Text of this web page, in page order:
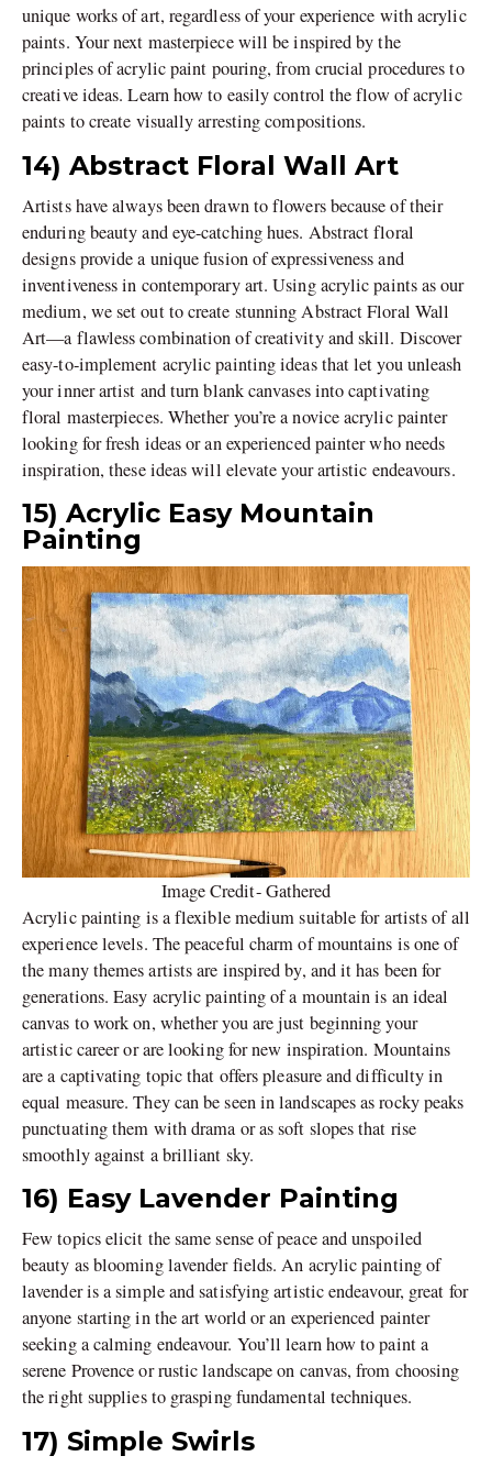
unique works of art, regardless of your experience with acrylic
paints. Your next masterpiece will be inspired by the
principles of acrylic paint pouring, from crucial procedures to
creative ideas. Learn how to easily control the flow of acrylic
paints to create visually arresting compositions.
14) Abstract Floral Wall Art
Artists have always been drawn to flowers because of their
enduring beauty and eye-catching hues. Abstract floral
designs provide a unique fusion of expressiveness and
inventiveness in contemporary art. Using acrylic paints as our
medium, we set out to create stunning Abstract Floral Wall
Art—a flawless combination of creativity and skill. Discover
easy-to-implement acrylic painting ideas that let you unleash
your inner artist and turn blank canvases into captivating
floral masterpieces. Whether you’re a novice acrylic painter
looking for fresh ideas or an experienced painter who needs
inspiration, these ideas will elevate your artistic endeavours.
15) Acrylic Easy Mountain
Painting
Image Credit- Gathered
Acrylic painting is a flexible medium suitable for artists of all
experience levels. The peaceful charm of mountains is one of
the many themes artists are inspired by, and it has been for
generations. Easy acrylic painting of a mountain is an ideal
canvas to work on, whether you are just beginning your
artistic career or are looking for new inspiration. Mountains
are a captivating topic that offers pleasure and difficulty in
equal measure. They can be seen in landscapes as rocky peaks
punctuating them with drama or as soft slopes that rise
smoothly against a brilliant sky.
16) Easy Lavender Painting
Few topics elicit the same sense of peace and unspoiled
beauty as blooming lavender fields. An acrylic painting of
lavender is a simple and satisfying artistic endeavour, great for
anyone starting in the art world or an experienced painter
seeking a calming endeavour. You’ll learn how to paint a
serene Provence or rustic landscape on canvas, from choosing
the right supplies to grasping fundamental techniques.
17) Simple Swirls